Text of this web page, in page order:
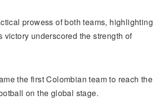
prowess of both teams, highlighting
victory underscored the strength of
the first Colombian team to reach the
on the global stage.